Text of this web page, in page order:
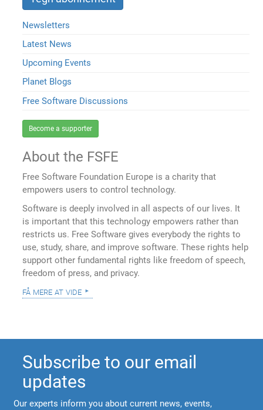
Newsletters
Latest News
Upcoming Events
Planet Blogs
Free Software Discussions
Become a supporter
About the FSFE
Free Software Foundation Europe is a charity that
empowers users to control technology.
Software is deeply involved in all aspects of our lives. It
is important that this technology empowers rather than
restricts us. Free Software gives everybody the rights to
use, study, share, and improve software. These rights help
support other fundamental rights like freedom of speech,
freedom of press, and privacy.
få mere at vide
Subscribe to our email
updates
Our experts inform you about current news, events,